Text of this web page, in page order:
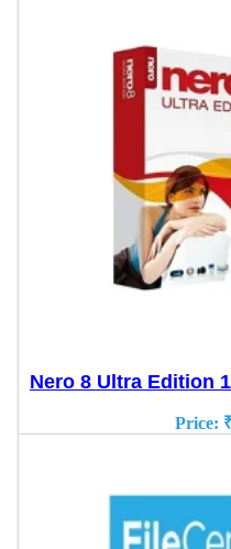
Nero 8 Ultra Edition
Price: